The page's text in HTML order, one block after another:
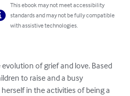
This ebook may not meet accessibility
standards and may not be fully compatible
with assistive technologies.
of grief and love. Based
to raise and a busy
in the activities of being a